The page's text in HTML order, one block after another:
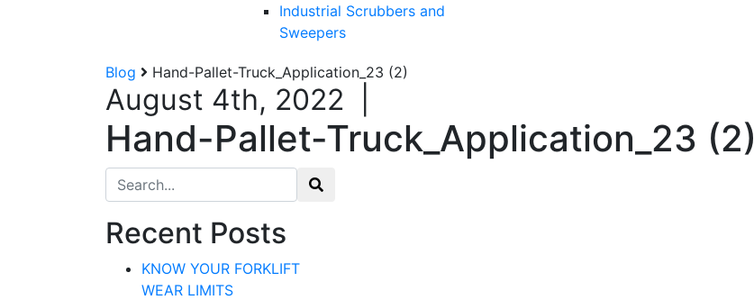
Industrial Scrubbers and
Sweepers
Blog Hand-Pallet-Truck_Application_23 (2)
August 4th, 2022
Hand-Pallet-Truck_Application_23 (2)
Search for:
Recent Posts
KNOW YOUR FORKLIFT
WEAR LIMITS